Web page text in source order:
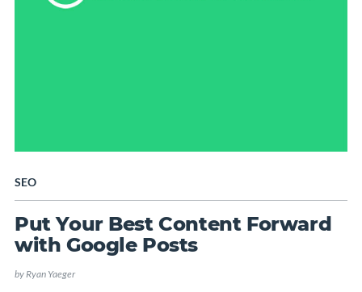
SEO
Put Your Best Content Forward
with Google Posts
byRyan Yaeger